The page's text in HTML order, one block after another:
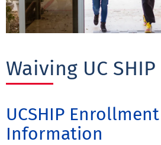
Waiving UC SHIP
UCSHIP
Information